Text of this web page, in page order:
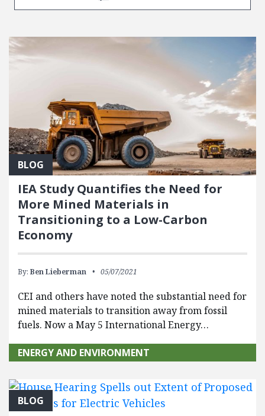
BLOG
IEA Study Quantifies the Need for
More Mined Materials in
Transitioning to a Low-Carbon
Economy
By: Ben Lieberman 05/07/2021
CEI and others have noted the substantial need for
mined materials to transition away from fossil
fuels. Now a May 5 International Energy…
ENERGY AND ENVIRONMENT
BLOG